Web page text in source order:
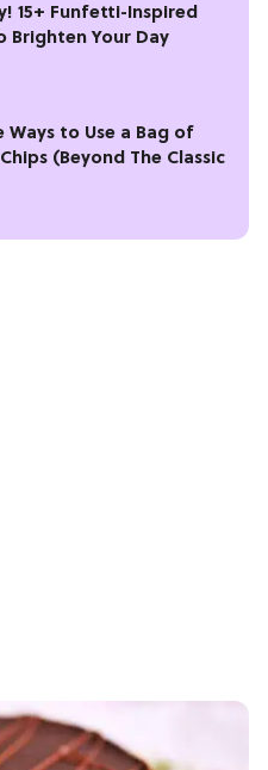
15+ Funfetti-Inspired
Brighten Your Day
Ways to Use a Bag of
(Beyond The Classic